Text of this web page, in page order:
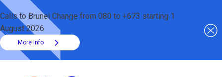
Calls to Brunei Change from 080 to +673 starting 1
August 2026
More Info